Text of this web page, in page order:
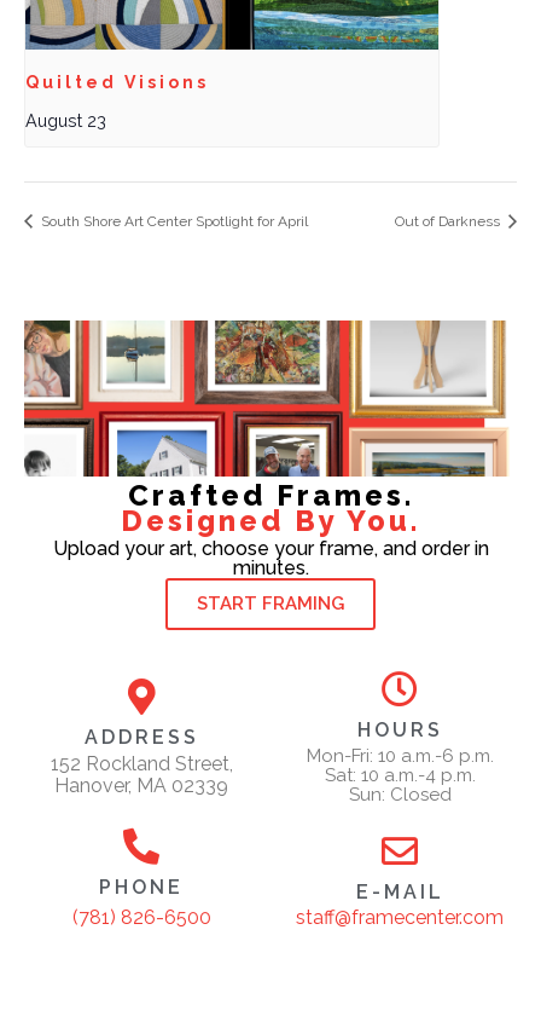
Quilted Visions
August 23
South Shore Art Center Spotlight for April Out of Darkness
Crafted Frames.
Designed By You.
Upload your art, choose your frame, and order in
minutes.
START FRAMING
ADDRESS
152 Rockland Street,
Hanover, MA 02339
HOURS
Mon-Fri: 10 a.m.-6 p.m.
Sat: 10 a.m.-4 p.m.
Sun: Closed
PHONE
(781) 826-6500
E-MAIL
staff@framecenter.com